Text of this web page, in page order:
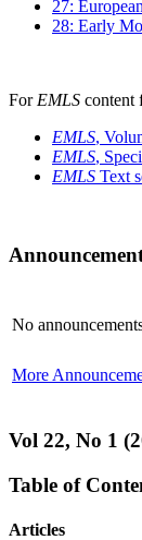
27:
28: Early
For EMLS content
EMLS,
EMLS,
EMLS Text
No
More
Vol 22, No 1
Table of
Articles